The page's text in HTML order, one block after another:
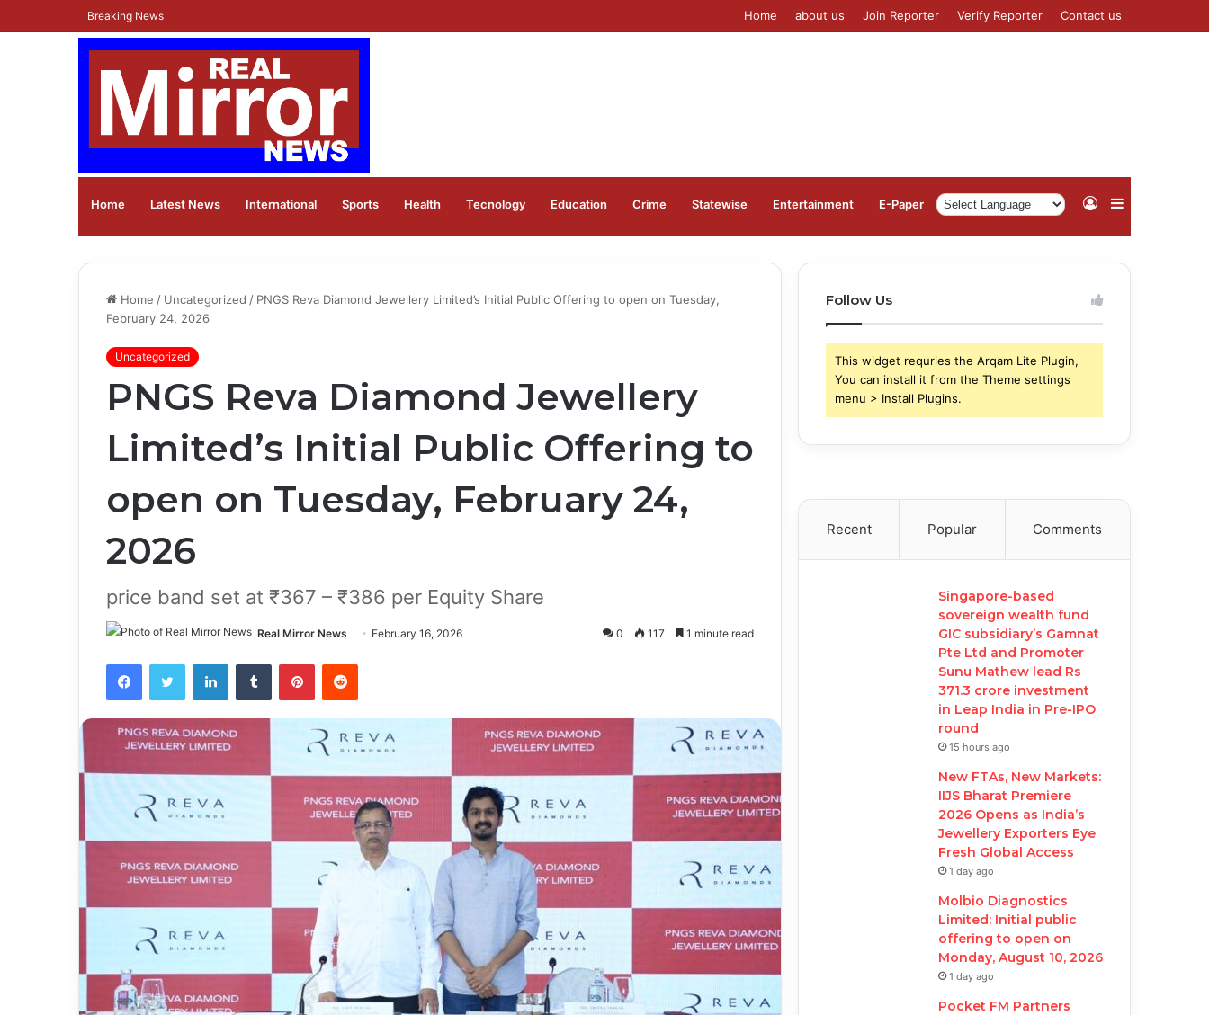
Breaking News Home about us Join Reporter Verify Reporter Contact us
Home Latest News ⁠International Sports Health Tecnology Education Crime Statewise Entertainment ⁠E-Paper Sidebar
Log
Home / Uncategorized / PNGS Reva Diamond Jewellery Limited’s Initial Public Offering to open on Tuesday,
February 24, 2026
Uncategorized
PNGS Reva Diamond Jewellery
Limited’s Initial Public Offering to
open on Tuesday, February 24,
2026
price band set at ₹367 – ₹386 per Equity Share
Real Mirror News February 16, 2026 0 117 1 minute read
FacebookTwitter LinkedInTumblr PinterestReddit
Follow Us
This widget requries the Arqam Lite Plugin,
You can install it from the Theme settings
menu > Install Plugins.
Recent Popular Comments
Singapore-based
sovereign wealth fund
GIC subsidiary’s Gamnat
Pte Ltd and Promoter
Sunu Mathew lead Rs
371.3 crore investment
in Leap India in Pre-IPO
round
15 hours ago
New FTAs, New Markets:
IIJS Bharat Premiere
2026 Opens as India’s
Jewellery Exporters Eye
Fresh Global Access
1 day ago
Molbio Diagnostics
Limited: Initial public
offering to open on
Monday, August 10, 2026
1 day ago
Pocket FM Partners